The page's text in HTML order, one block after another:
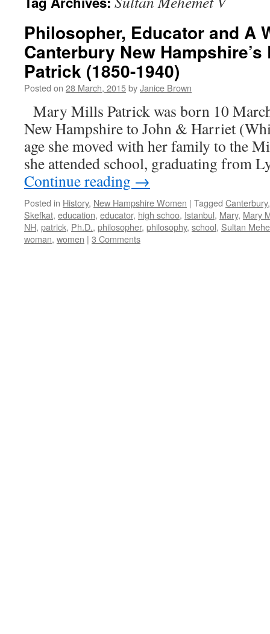
Philosopher, Educator and A
Canterbury New
Patrick (1850-1940)
Posted on 28 March, 2015byJanice Brown
Mary Mills Patrick was born 10
New Hampshire to John & Harriet
age she moved with her family to the
she attended school, graduating from
Continue reading →
Posted in History, New Hampshire Women | Tagged Canterbury
Skefkat, education, educator, high schoo, Istanbul, Mary, Mary
NH, patrick, Ph.D., philosopher, philosophy, school, Sultan
woman, women | 3 Comments